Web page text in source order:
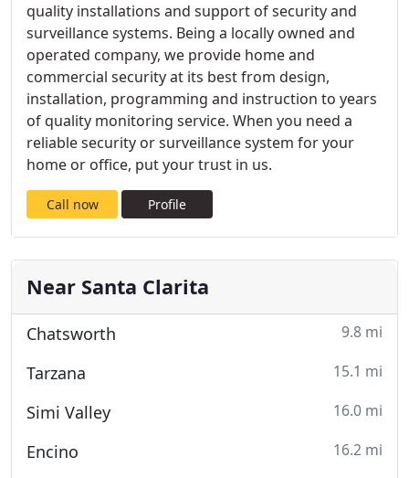
quality installations and support of security and
surveillance systems. Being a locally owned and
operated company, we provide home and
commercial security at its best from design,
installation, programming and instruction to years
of quality monitoring service. When you need a
reliable security or surveillance system for your
home or office, put your trust in us.
Call now Profile
Near Santa Clarita
Chatsworth 9.8 mi
Tarzana 15.1 mi
Simi Valley 16.0 mi
Encino 16.2 mi